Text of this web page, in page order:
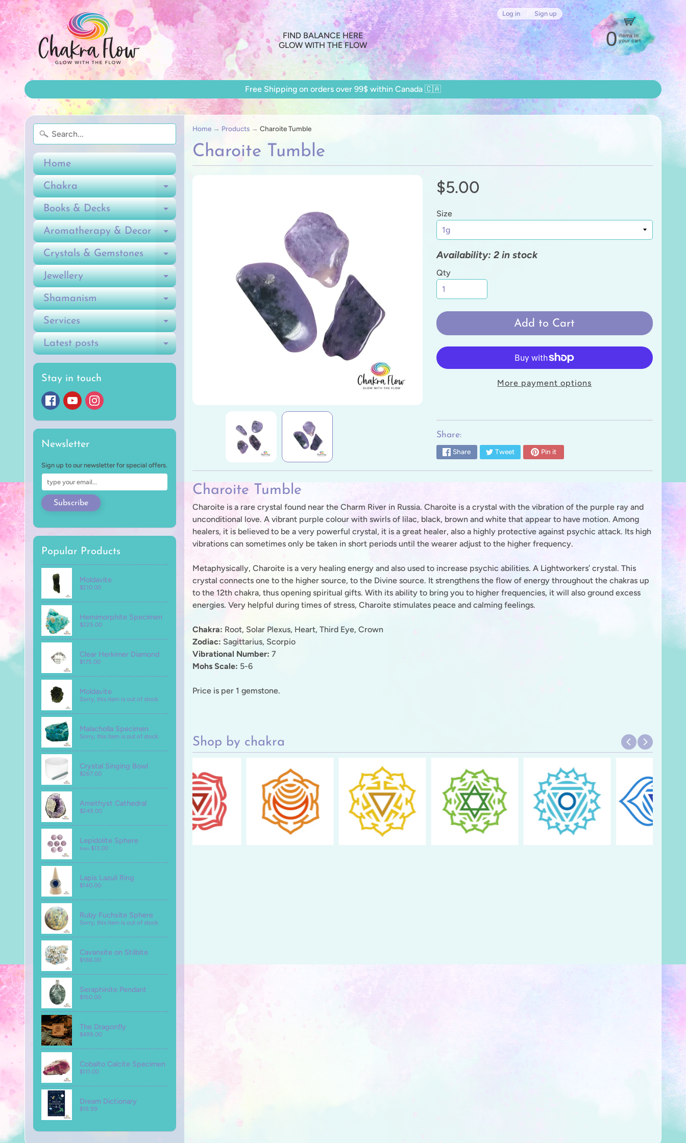
FIND BALANCE HERE
GLOW WITH THE FLOW
Log in Sign up
0 items in
your cart
Free Shipping on orders over 99$ within Canada 🇨🇦
Home
Chakra Expand child menu
Books & Decks Expand child menu
Aromatherapy & Decor Expand child menu
Crystals & Gemstones Expand child menu
Jewellery Expand child menu
Shamanism Expand child menu
Services Expand child menu
Latest posts Expand child menu
Stay in touch
Newsletter
Sign up to our newsletter for special offers.
Subscribe
Popular Products
Moldavite
$210.00
Hemimorphite Specimen
$225.00
Clear Herkimer Diamond
$175.00
Moldavite
Sorry, this item is out of stock
Malacholla Specimen
Sorry, this item is out of stock
Crystal Singing Bowl
$267.00
Amethyst Cathedral
$249.00
Lepidolite Sphere
from $13.00
Lapis Lazuli Ring
$140.00
Ruby Fuchsite Sphere
Sorry, this item is out of stock
Cavansite on Stilbite
$188.00
Seraphinite Pendant
$160.00
The Dragonfly
$499.00
Cobalto Calcite Specimen
$111.00
Dream Dictionary
$19.99
Home → Products → Charoite Tumble
Charoite Tumble
$5.00
Size
Availability: 2 in stock
Qty
Add to Cart
More payment options
Share:
Share Tweet Pin it
Charoite Tumble
Charoite is a rare crystal found near the Charm River in Russia. Charoite is a crystal with the vibration of the purple ray and
unconditional love. A vibrant purple colour with swirls of lilac, black, brown and white that appear to have motion. Among
healers, it is believed to be a very powerful crystal, it is a great healer, also a highly protective against psychic attack. Its high
vibrations can sometimes only be taken in short periods until the wearer adjust to the higher frequency.
Metaphysically, Charoite is a very healing energy and also used to increase psychic abilities. A Lightworkers’ crystal. This
crystal connects one to the higher source, to the Divine source. It strengthens the flow of energy throughout the chakras up
to the 12th chakra, thus opening spiritual gifts. With its ability to bring you to higher frequencies, it will also ground excess
energies. Very helpful during times of stress, Charoite stimulates peace and calming feelings.
Chakra: Root, Solar Plexus, Heart, Third Eye, Crown
Zodiac: Sagittarius, Scorpio
Vibrational Number: 7
Mohs Scale: 5-6
Price is per 1 gemstone.
Shop by chakra